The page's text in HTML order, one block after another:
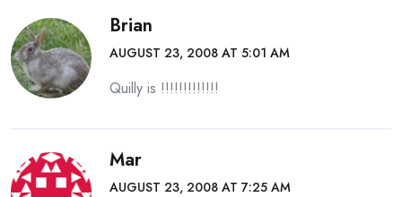
Brian
AUGUST 23, 2008 AT 5:01 AM
Quilly is !!!!!!!!!!!!!
Mar
AUGUST 23, 2008 AT 7:25 AM